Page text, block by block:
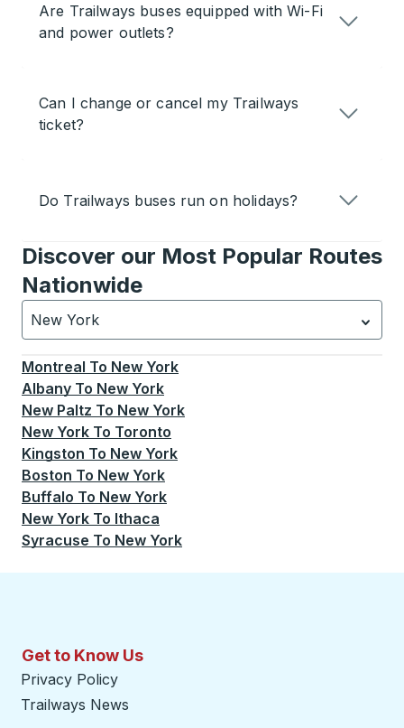
Are Trailways buses equipped with Wi-Fi
and power outlets?
Can I change or cancel my Trailways
ticket?
Do Trailways buses run on holidays?
Discover our Most Popular Routes
Nationwide
New York
Currently selected: New York.Select is focused.
Montreal To New York
Albany To New York
New Paltz To New York
New York To Toronto
Kingston To New York
Boston To New York
Buffalo To New York
New York To Ithaca
Syracuse To New York
Get to Know Us
Privacy Policy
Trailways News